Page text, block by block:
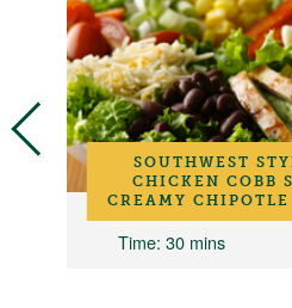
SOUTHWEST
CHICKEN COBB
CREAMY
Time: 30 mins